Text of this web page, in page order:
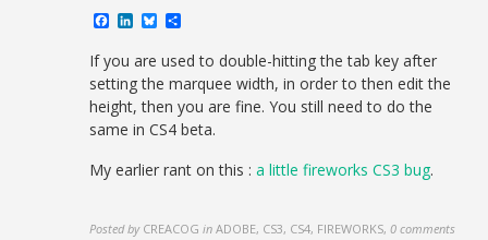
Facebook
LinkedIn
Bluesky
If you are used to double-hitting the tab key after
setting the marquee width, in order to then edit the
height, then you are fine. You still need to do the
same in CS4 beta.
My earlier rant on this :a little fireworks CS3 bug.
Posted by CREACOG in ADOBE, CS3, CS4, FIREWORKS,0 comments